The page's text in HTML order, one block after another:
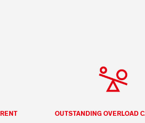
OUTSTANDING OVERLOAD